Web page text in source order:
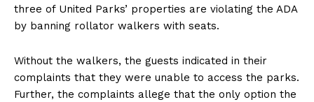
three of United Parks’ properties are violating the ADA
by banning rollator walkers with seats.
Without the walkers, the guests indicated in their
complaints that they were unable to access the parks.
Further, the complaints allege that the only option the